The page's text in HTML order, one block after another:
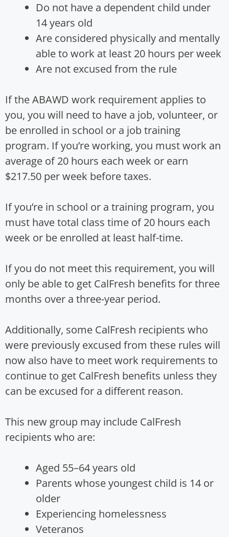
Do not have a dependent child under
14 years old
Are considered physically and mentally
able to work at least 20 hours per week
Are not excused from the rule
If the ABAWD work requirement applies to
you, you will need to have a job, volunteer, or
be enrolled in school or a job training
program. If you’re working, you must work an
average of 20 hours each week or earn
$217.50 per week before taxes.
If you’re in school or a training program, you
must have total class time of 20 hours each
week or be enrolled at least half-time.
If you do not meet this requirement, you will
only be able to get CalFresh benefits for three
months over a three-year period.
Additionally, some CalFresh recipients who
were previously excused from these rules will
now also have to meet work requirements to
continue to get CalFresh benefits unless they
can be excused for a different reason.
This new group may include CalFresh
recipients who are:
Aged 55–64 years old
Parents whose youngest child is 14 or
older
Experiencing homelessness
Veteranos